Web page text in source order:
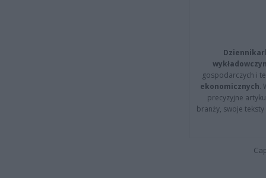
gospodarczych i
ekonomicznych.
precyzyjne
branży, swoje